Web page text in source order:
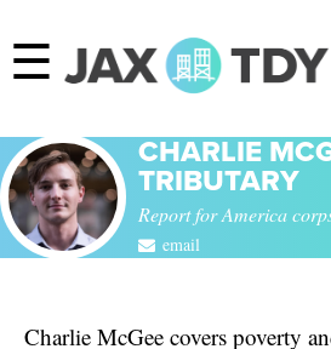
☰
CHARLIE
TRIBUTARY
Report for America
email
Charlie McGee covers poverty